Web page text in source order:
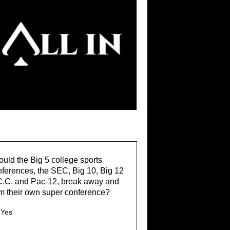
the Big 5 college sports
the SEC, Big 10, Big 12
and Pac-12, break away and
their own super conference?
Yes